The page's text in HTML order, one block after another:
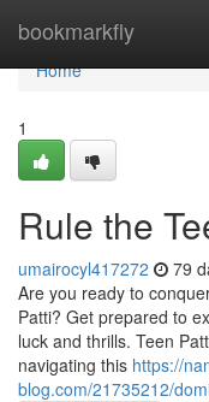
bookmarkfly
Home
Home
1
Rule the
umairocyl417272 79
Are you ready to
Patti? Get prepared to
luck and thrills. Teen
navigating this https://
blog.com/21735212/